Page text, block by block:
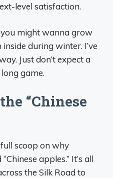
level satisfaction.
you might wanna grow
inside during winter. I’ve
Just don’t expect a
game.
“Chinese
scoop on why
apples.” It’s all
the Silk Road to